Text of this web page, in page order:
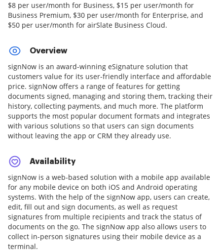
$8 per user/month for Business, $15 per user/month for
Business Premium, $30 per user/month for Enterprise, and
$50 per user/month for airSlate Business Cloud.
Overview
signNow is an award-winning eSignature solution that
customers value for its user-friendly interface and affordable
price. signNow offers a range of features for getting
documents signed, managing and storing them, tracking their
history, collecting payments, and much more. The platform
supports the most popular document formats and integrates
with various solutions so that users can sign documents
without leaving the app or CRM they already use.
Availability
signNow is a web-based solution with a mobile app available
for any mobile device on both iOS and Android operating
systems. With the help of the signNow app, users can create,
edit, fill out and sign documents, as well as request
signatures from multiple recipients and track the status of
documents on the go. The signNow app also allows users to
collect in-person signatures using their mobile device as a
terminal.